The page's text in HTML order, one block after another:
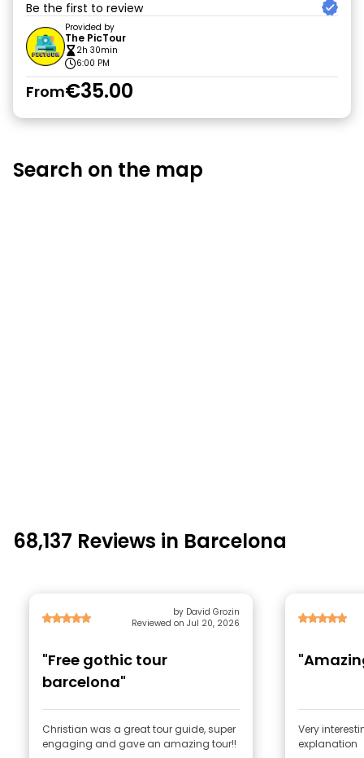
Be the first to review
Provided by
The PicTour
2h 30min
6:00 PM
From€35.00
Search on the map
68,137 Reviews in Barcelona
by David Grozin
Reviewed on Jul 20, 2026
"Free gothic tour
barcelona"
Christian was a great tour guide, super
engaging and gave an amazing tour!!
Very
explanation